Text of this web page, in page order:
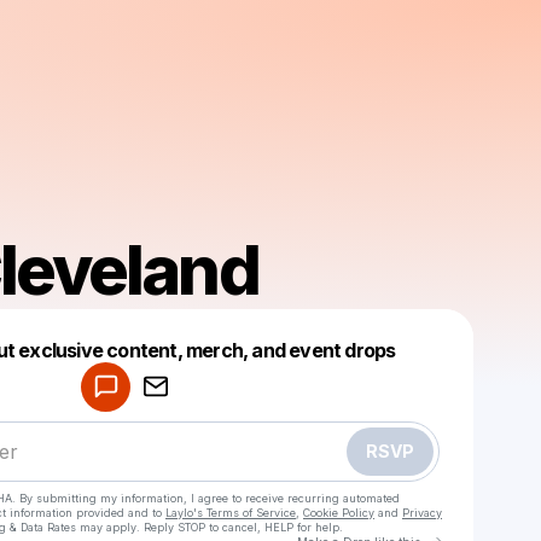
exclusive content, merch, and event drops
RSVP
By submitting my information, I agree to receive recurring automated
information provided and to Laylo's Terms of Service Cookie Policy and Privacy
& Data Rates may apply. Reply STOP to cancel, HELP for help.
Make a drop like this
Powered by